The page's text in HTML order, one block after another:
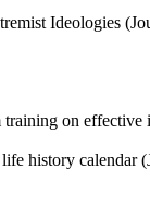
Ideologies
on
history calendar